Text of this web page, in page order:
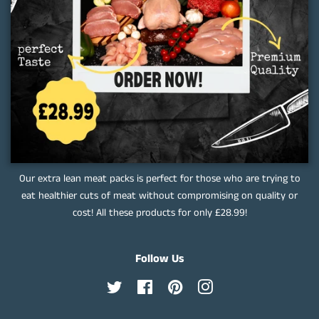
Our extra lean meat packs is perfect for those who are trying to
eat healthier cuts of meat without compromising on quality or
cost! All these products for only £28.99!
Follow Us
Twitter FacebookPinterestInstagram